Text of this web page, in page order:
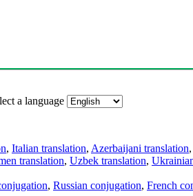
a language
, Italian translation, Azerbaijani translation,
translation, Uzbek translation,
, Russian conjugation, French